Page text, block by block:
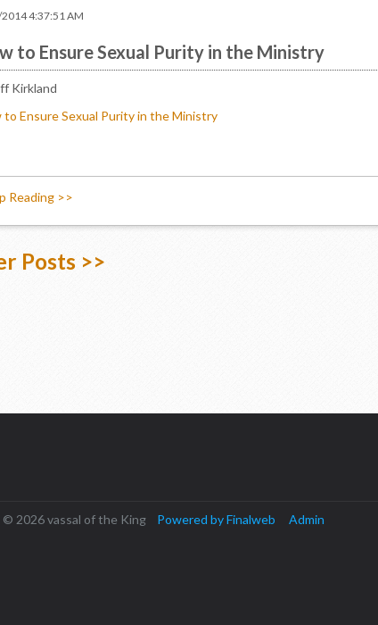
4:37:51 AM
to Ensure Sexual Purity in the Ministry
Kirkland
to Ensure Sexual Purity in the Ministry
Reading >>
Posts >>
© 2026 vassal of the King Powered by Finalweb
Admin